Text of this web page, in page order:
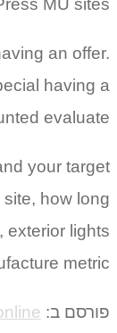
MU sites.
an offer.
having a
evaluate.
your target
how long
exterior lights
metric.
פורסם ב: